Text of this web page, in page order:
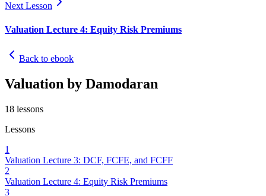
Next Lesson
Valuation Lecture 4: Equity Risk Premiums
Back to ebook
Valuation by Damodaran
18 lessons
Lessons
1
Valuation Lecture 3: DCF, FCFE, and FCFF
2
Valuation Lecture 4: Equity Risk Premiums
3